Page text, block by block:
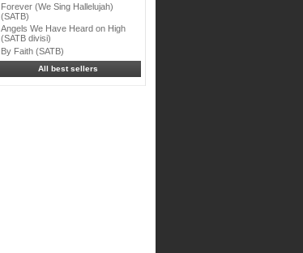
Forever (We Sing Hallelujah)
(SATB)
Angels We Have Heard on High
(SATB divisi)
By Faith (SATB)
All best sellers